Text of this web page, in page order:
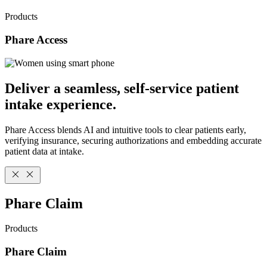
Products
Phare Access
Deliver a seamless, self-service patient
intake experience.
Phare Access blends AI and intuitive tools to clear patients early,
verifying insurance, securing authorizations and embedding accurate
patient data at intake.
Phare Claim
Products
Phare Claim